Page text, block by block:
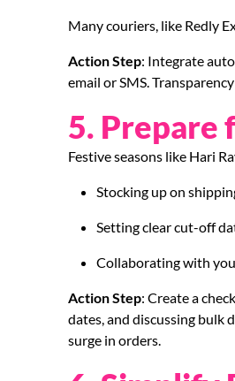
Many couriers, like Redly
Action Step: Integrate
email or SMS.
5. Prepare
Festive seasons like Hari
Stocking up on
Setting clear cut-off
Collaborating with
Action Step: Create a
dates, and discussing bulk
surge in orders.